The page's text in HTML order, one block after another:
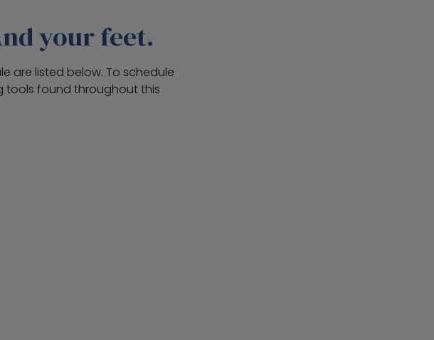
your feet.
are listed below. To schedule
tools found throughout this